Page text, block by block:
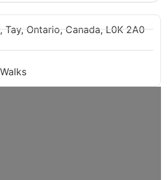
Tay, Ontario, Canada, L0K 2A0